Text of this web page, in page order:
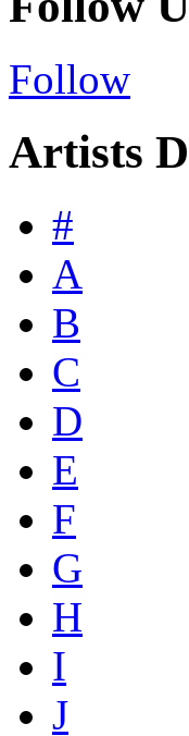
Follow
Artists
#
A
B
C
D
E
F
G
H
I
J